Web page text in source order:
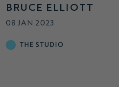
BRUCE ELLIOTT
08 JAN 2023
THE STUDIO